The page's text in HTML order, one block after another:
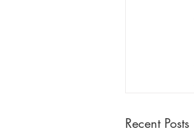
Recent Posts